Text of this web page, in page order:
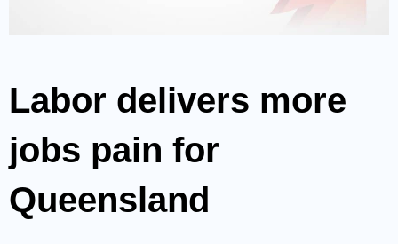
Labor delivers more
jobs pain for
Queensland